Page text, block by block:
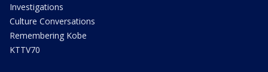
Investigations
Culture Conversations
Remembering Kobe
KTTV70